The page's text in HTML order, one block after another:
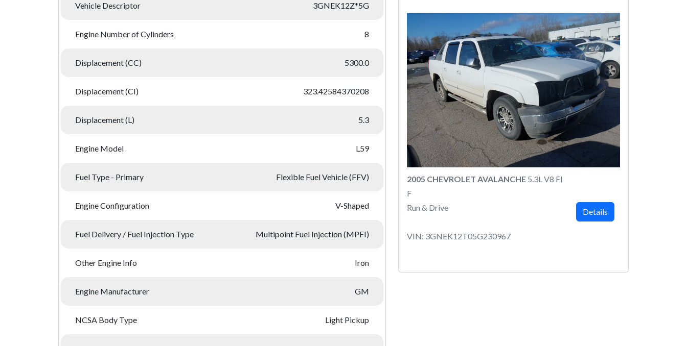
Vehicle Descriptor 3GNEK12Z*5G
Engine Number of Cylinders 8
Displacement (CC) 5300.0
Displacement (CI) 323.42584370208
Displacement (L) 5.3
Engine Model L59
Fuel Type - Primary Flexible Fuel Vehicle (FFV)
Engine Configuration V-Shaped
Fuel Delivery / Fuel Injection Type Multipoint Fuel Injection (MPFI)
Other Engine Info Iron
Engine Manufacturer GM
NCSA Body Type Light Pickup
2005 CHEVROLET AVALANCHE 5.3L V8 FI
F
Run & Drive
VIN: 3GNEK12T05G230967
Details